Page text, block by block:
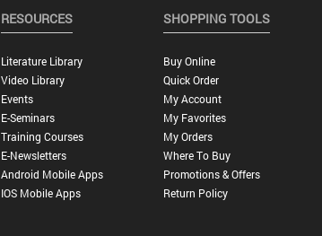
RESOURCES
Literature Library
Video Library
Events
E-Seminars
Training Courses
E-Newsletters
Android Mobile Apps
IOS Mobile Apps
SHOPPING TOOLS
Buy Online
Quick Order
My Account
My Favorites
My Orders
Where To Buy
Promotions & Offers
Return Policy